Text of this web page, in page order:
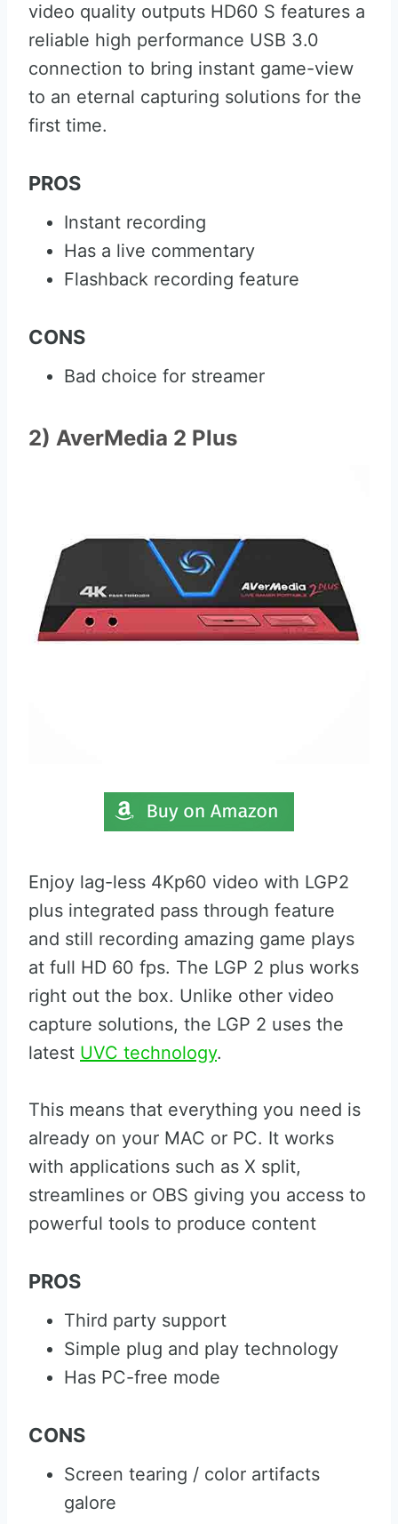
video quality outputs HD60 S features a
reliable high performance USB 3.0
connection to bring instant game-view
to an eternal capturing solutions for the
first time.
PROS
Instant recording
Has a live commentary
Flashback recording feature
CONS
Bad choice for streamer
2) AverMedia 2 Plus
Enjoy lag-less 4Kp60 video with LGP2
plus integrated pass through feature
and still recording amazing game plays
at full HD 60 fps. The LGP 2 plus works
right out the box. Unlike other video
capture solutions, the LGP 2 uses the
latest UVC technology.
This means that everything you need is
already on your MAC or PC. It works
with applications such as X split,
streamlines or OBS giving you access to
powerful tools to produce content
PROS
Third party support
Simple plug and play technology
Has PC-free mode
CONS
Screen tearing / color artifacts
galore